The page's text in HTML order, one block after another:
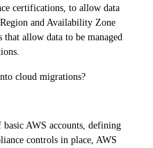
certifications, to allow data
and Availability Zone
allow data to be managed
cloud migrations?
AWS accounts, defining
controls in place, AWS